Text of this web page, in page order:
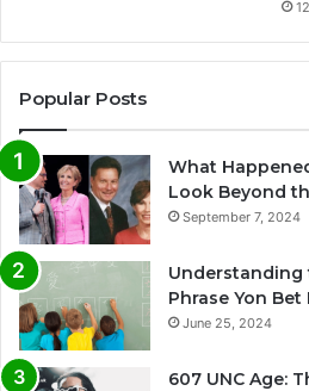
Popular Posts
What
Look Beyond
September 7, 2024
Understanding
Phrase Yon Bet
June 25, 2024
607 UNC Age: